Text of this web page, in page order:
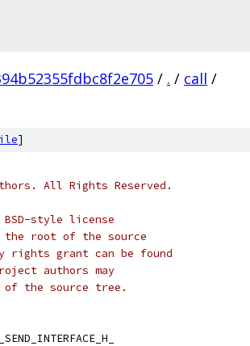
/ . / call /
]
All Rights Reserved.
style license
root of the source
grant can be found
authors may
of the source tree.